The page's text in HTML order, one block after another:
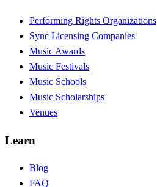
Performing Rights Organizations
Sync Licensing Companies
Music Awards
Music Festivals
Music Schools
Music Scholarships
Venues
Learn
Blog
FAQ